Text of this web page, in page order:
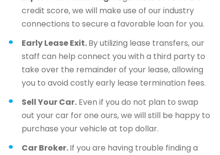
credit score, we will make use of our industry
connections to secure a favorable loan for you.
Early Lease Exit.By utilizing lease transfers, our
staff can help connect you with a third party to
take over the remainder of your lease, allowing
you to avoid costly early lease termination fees.
Sell Your Car. Even if you do not plan to swap
out your car for one ours, we will still be happy to
purchase your vehicle at top dollar.
Car Broker.If you are having trouble finding a